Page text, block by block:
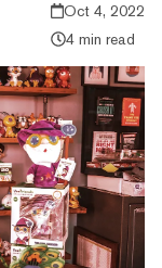
Oct 4, 2022
4 min read